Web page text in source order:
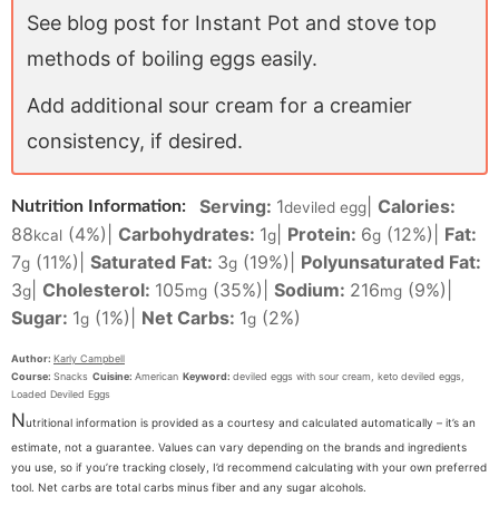
See blog post for Instant Pot and stove top
methods of boiling eggs easily.
Add additional sour cream for a creamier
consistency, if desired.
Nutrition Information: Serving: 1deviled egg
Calories:
88kcal (4%) Carbohydrates: 1g Protein: 6g (12%)
Fat:
7g (11%) Saturated Fat: 3g (19%)
Polyunsaturated Fat:
3g Cholesterol: 105mg (35%) Sodium: 216mg (9%)
Sugar: 1g (1%) Net Carbs: 1g (2%)
Author: Karly Campbell
Course: Snacks Cuisine: American Keyword: deviled eggs with sour cream, keto deviled eggs,
Loaded Deviled Eggs
Nutritional information is provided as a courtesy and calculated automatically – it’s an
estimate, not a guarantee. Values can vary depending on the brands and ingredients
you use, so if you’re tracking closely, I’d recommend calculating with your own preferred
tool. Net carbs are total carbs minus fiber and any sugar alcohols.